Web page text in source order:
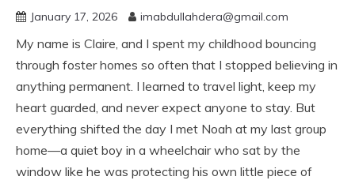
January 17, 2026 imabdullahdera@gmail.com
My name is Claire, and I spent my childhood bouncing
through foster homes so often that I stopped believing in
anything permanent. I learned to travel light, keep my
heart guarded, and never expect anyone to stay. But
everything shifted the day I met Noah at my last group
home—a quiet boy in a wheelchair who sat by the
window like he was protecting his own little piece of